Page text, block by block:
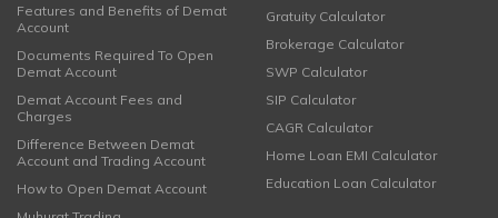
Features and Benefits of Demat
Account
Documents Required To Open
Demat Account
Demat Account Fees and
Charges
Difference Between Demat
Account and Trading Account
How to Open Demat Account
Gratuity Calculator
Brokerage Calculator
SWP Calculator
SIP Calculator
CAGR Calculator
Home Loan EMI Calculator
Education Loan Calculator